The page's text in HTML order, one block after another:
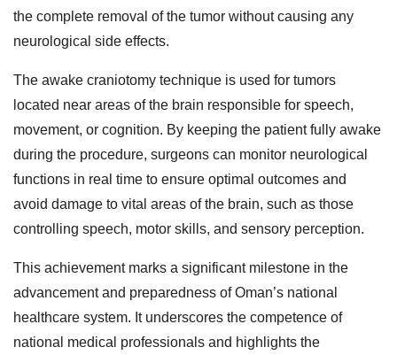
the complete removal of the tumor without causing any
neurological side effects.
The awake craniotomy technique is used for tumors
located near areas of the brain responsible for speech,
movement, or cognition. By keeping the patient fully awake
during the procedure, surgeons can monitor neurological
functions in real time to ensure optimal outcomes and
avoid damage to vital areas of the brain, such as those
controlling speech, motor skills, and sensory perception.
This achievement marks a significant milestone in the
advancement and preparedness of Oman’s national
healthcare system. It underscores the competence of
national medical professionals and highlights the